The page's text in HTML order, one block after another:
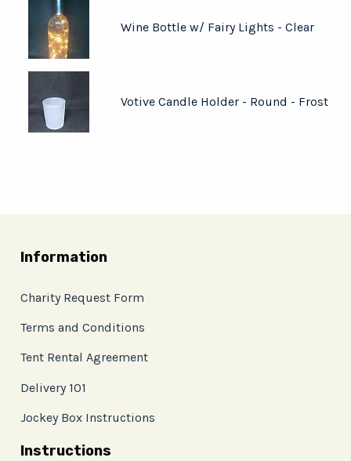
Wine Bottle w/ Fairy Lights - Clear
Votive Candle Holder - Round - Frost
Information
Charity Request Form
Terms and Conditions
Tent Rental Agreement
Delivery 101
Jockey Box Instructions
Instructions